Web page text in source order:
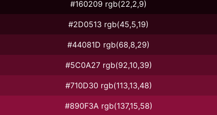
#160209 rgb(22,2,9)
#2D0513 rgb(45,5,19)
#44081D rgb(68,8,29)
#5C0A27 rgb(92,10,39)
#710D30 rgb(113,13,48)
#890F3A rgb(137,15,58)